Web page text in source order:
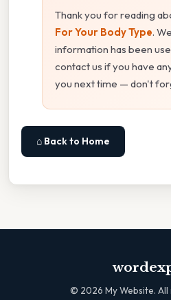
Thank you for reading
For Your Body Type.
information has been
contact us if you have
you next time — don't
⌂ Back to Home
© 2026 My Website.